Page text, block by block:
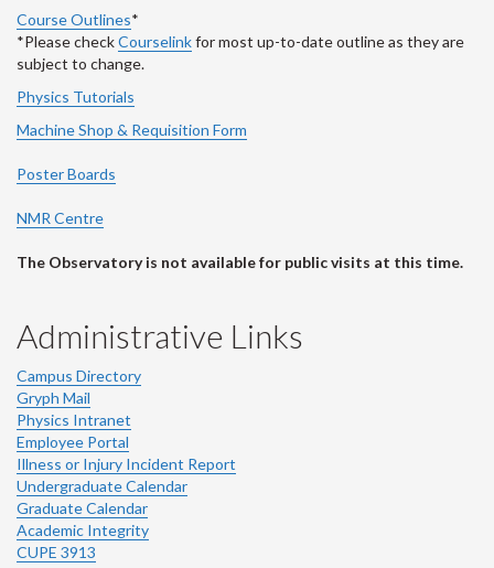
Course Outlines*
*Please checkCourselinkfor most up-to-date outline as they are
subject to change.
Physics Tutorials
Machine Shop & Requisition Form
Poster Boards
NMR Centre
The Observatory is not available for public visits at this time.
Administrative Links
Campus Directory
Gryph Mail
Physics Intranet
Employee Portal
Illness or Injury Incident Report
Undergraduate Calendar
Graduate Calendar
Academic Integrity
CUPE 3913